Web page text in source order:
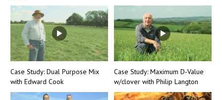
Case Study: Dual Purpose Mix
with Edward Cook
Case Study: Maximum D-Value
w/clover with Philip Langton